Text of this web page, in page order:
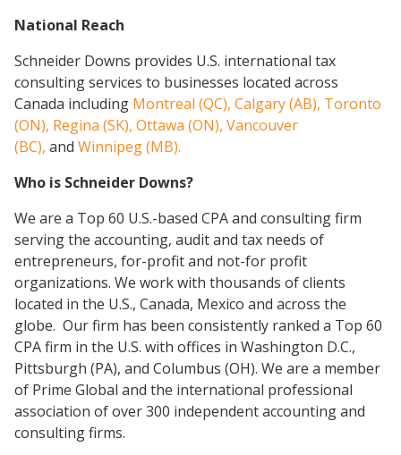
National Reach
Schneider Downs provides U.S. international tax
consulting services to businesses located across
Canada including Montreal (QC), Calgary (AB), Toronto
(ON), Regina (SK), Ottawa (ON), Vancouver
(BC), and Winnipeg (MB).
Who is Schneider Downs?
We are a Top 60 U.S.-based CPA and consulting firm
serving the accounting, audit and tax needs of
entrepreneurs, for-profit and not-for profit
organizations. We work with thousands of clients
located in the U.S., Canada, Mexico and across the
globe. Our firm has been consistently ranked a Top 60
CPA firm in the U.S. with offices in Washington D.C.,
Pittsburgh (PA), and Columbus (OH). We are a member
of Prime Global and the international professional
association of over 300 independent accounting and
consulting firms.